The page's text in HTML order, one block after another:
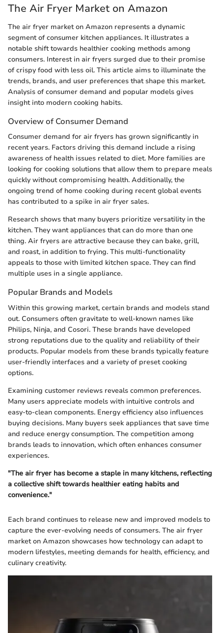
The Air Fryer Market on Amazon
The air fryer market on Amazon represents a dynamic
segment of consumer kitchen appliances. It illustrates a
notable shift towards healthier cooking methods among
consumers. Interest in air fryers surged due to their promise
of crispy food with less oil. This article aims to illuminate the
trends, brands, and user preferences that shape this market.
Analysis of consumer demand and popular models gives
insight into modern cooking habits.
Overview of Consumer Demand
Consumer demand for air fryers has grown significantly in
recent years. Factors driving this demand include a rising
awareness of health issues related to diet. More families are
looking for cooking solutions that allow them to prepare meals
quickly without compromising health. Additionally, the
ongoing trend of home cooking during recent global events
has contributed to a spike in air fryer sales.
Research shows that many buyers prioritize versatility in the
kitchen. They want appliances that can do more than one
thing. Air fryers are attractive because they can bake, grill,
and roast, in addition to frying. This multi-functionality
appeals to those with limited kitchen space. They can find
multiple uses in a single appliance.
Popular Brands and Models
Within this growing market, certain brands and models stand
out. Consumers often gravitate to well-known names like
Philips, Ninja, and Cosori. These brands have developed
strong reputations due to the quality and reliability of their
products. Popular models from these brands typically feature
user-friendly interfaces and a variety of preset cooking
options.
Examining customer reviews reveals common preferences.
Many users appreciate models with intuitive controls and
easy-to-clean components. Energy efficiency also influences
buying decisions. Many buyers seek appliances that save time
and reduce energy consumption. The competition among
brands leads to innovation, which often enhances consumer
experiences.
"The air fryer has become a staple in many kitchens, reflecting
a collective shift towards healthier eating habits and
convenience."
Each brand continues to release new and improved models to
capture the ever-evolving needs of consumers. The air fryer
market on Amazon showcases how technology can adapt to
modern lifestyles, meeting demands for health, efficiency, and
culinary creativity.